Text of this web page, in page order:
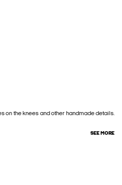
on the knees and other handmade details.
SEE MORE